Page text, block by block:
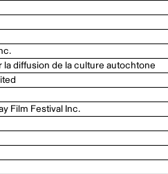
diffusion de la culture autochtone
Film Festival Inc.